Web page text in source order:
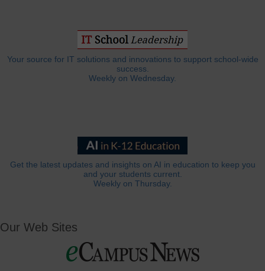
Your source for IT solutions and innovations to support school-wide
success.
Weekly on Wednesday.
Get the latest updates and insights on AI in education to keep you
and your students current.
Weekly on Thursday.
Our Web Sites